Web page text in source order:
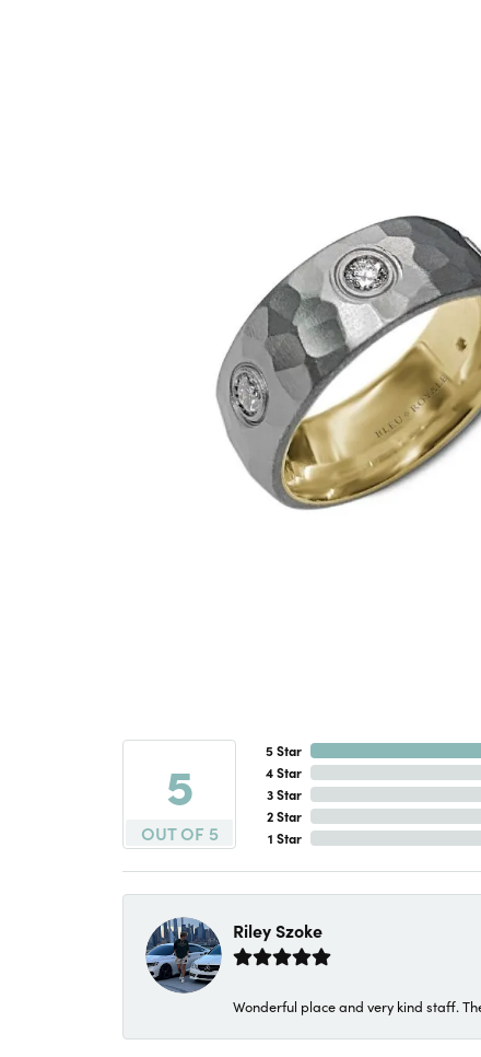
5
OUT OF 5
5 Star
4 Star
3 Star
2 Star
1 Star
Riley Szoke
Wonderful place and very kind staff.